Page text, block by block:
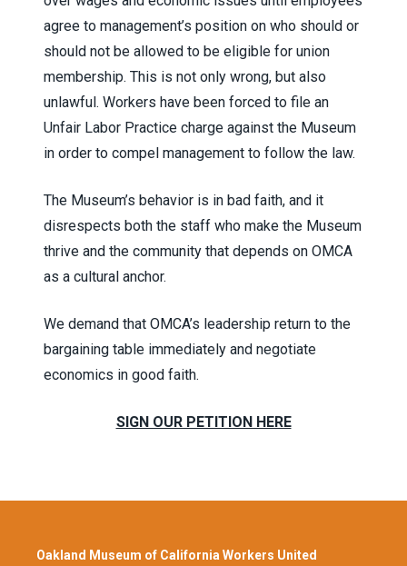
agree to management’s position on who should or
should not be allowed to be eligible for union
membership. This is not only wrong, but also
unlawful. Workers have been forced to file an
Unfair Labor Practice charge against the Museum
in order to compel management to follow the law.
The Museum’s behavior is in bad faith, and it
disrespects both the staff who make the Museum
thrive and the community that depends on OMCA
as a cultural anchor.
We demand that OMCA’s leadership return to the
bargaining table immediately and negotiate
economics in good faith.
SIGN OUR PETITION HERE
Oakland Museum of California Workers United